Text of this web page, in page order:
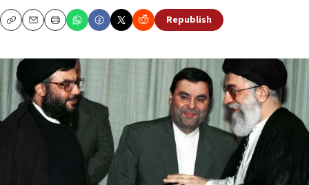
CopyEmailPrint Republish